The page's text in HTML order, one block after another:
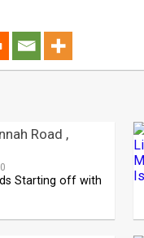
Road ,
0
Starting off with